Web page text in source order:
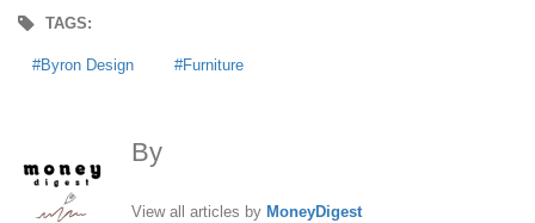
TAGS:
Byron Design Furniture
By
View all articles by MoneyDigest